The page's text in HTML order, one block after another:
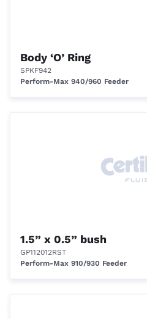
Body ‘O’ Ring
SPKF942
Perform-Max 940/960 Feeder
1.5” x 0.5” bush
GP112012RST
Perform-Max 910/930 Feeder